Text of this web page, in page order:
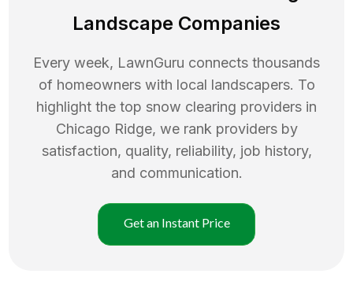
Landscape Companies
Every week, LawnGuru connects thousands
of homeowners with local landscapers. To
highlight the top snow clearing providers in
Chicago Ridge, we rank providers by
satisfaction, quality, reliability, job history,
and communication.
Get an Instant Price